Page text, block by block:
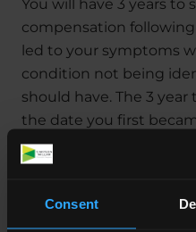
Consent
You will have 3 years to
compensation
led to your symptoms
condition not being
should have. The 3
the date you first
was a result of
child. The 3 year
birthday, which gives